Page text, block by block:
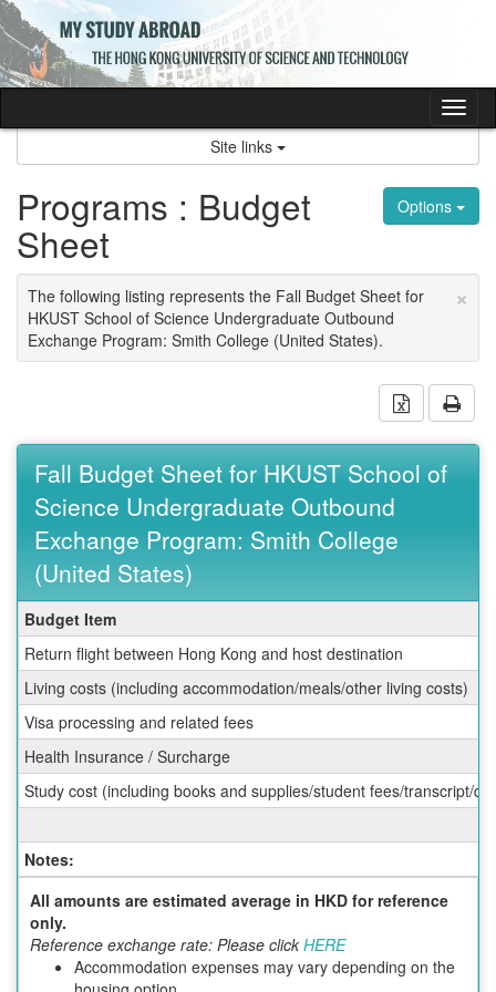
Skip
to
content
Site links
Options
Programs : Budget
Sheet
×
The following listing represents the Fall Budget Sheet for
HKUST School of Science Undergraduate Outbound
Exchange Program: Smith College (United States).
Download
Fall Budget Sheet for HKUST School of
Science Undergraduate Outbound
Exchange Program: Smith College
(United States)
Fall
Budget
Sheet
for
HKUST
School
of
Science
Undergraduate
Outbound
Program:
Smith
College
(United
States)
Budget Item
Return flight between Hong Kong and host destination
Living costs (including accommodation/meals/other living costs)
Visa processing and related fees
Health Insurance / Surcharge
Study cost (including books and supplies/student fees/transcript/
Notes:
All amounts are estimated average in HKD for reference
only.
Reference exchange rate: Please click HERE
Accommodation expenses may vary depending on the